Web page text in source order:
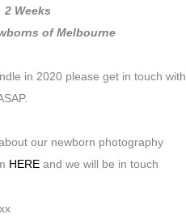
Weeks
of Melbourne
in 2020 please get in touch with
our newborn photography
HERE and we will be in touch
xx